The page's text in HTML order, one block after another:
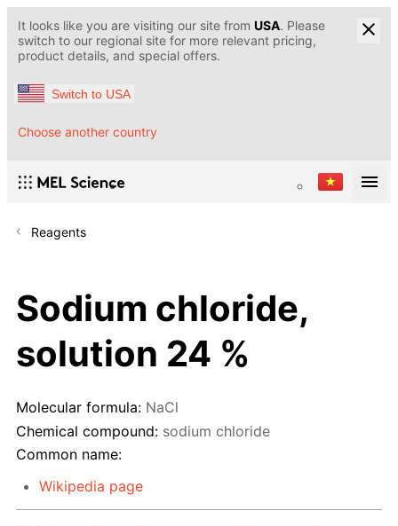
It looks like you are visiting our site from USA. Please
switch to our regional site for more relevant pricing,
product details, and special offers.
Switch to USA
Choose another country
Reagents
Sodium chloride,
solution 24 %
Molecular formula: NaCl
Chemical compound: sodium chloride
Common name:
Wikipedia page